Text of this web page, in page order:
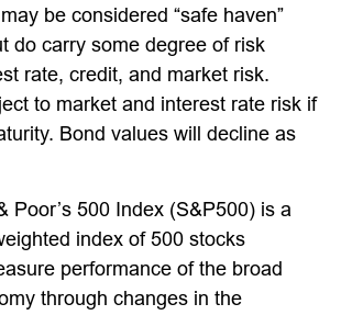
be considered “safe haven”
do carry some degree of risk
rate, credit, and market risk.
to market and interest rate risk if
Bond values will decline as
Poor’s 500 Index (S&P500) is a
index of 500 stocks
performance of the broad
through changes in the